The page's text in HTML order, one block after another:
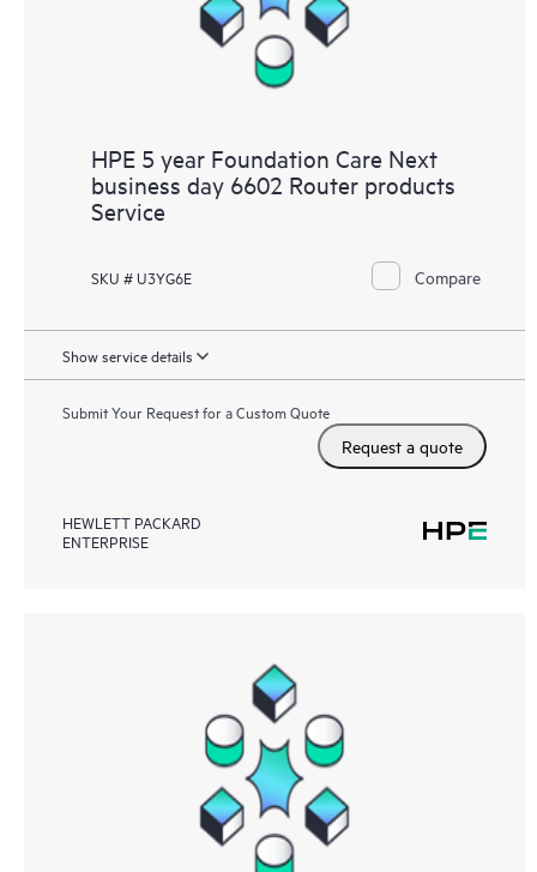
HPE 5 year Foundation Care Next
business day 6602 Router products
Service
SKU # U3YG6E Compare
Show service details
Submit Your Request for a Custom Quote
Request a quote
HEWLETT PACKARD
ENTERPRISE